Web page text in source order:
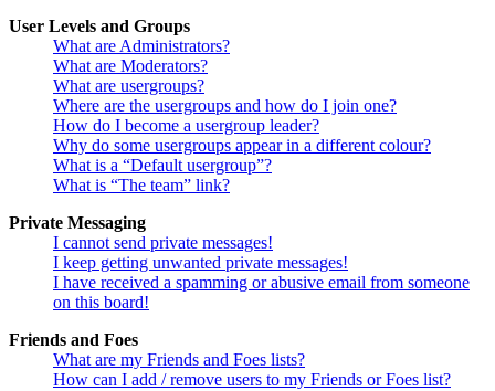
User Levels and Groups
What are Administrators?
What are Moderators?
What are usergroups?
Where are the usergroups and how do I join one?
How do I become a usergroup leader?
Why do some usergroups appear in a different colour?
What is a “Default usergroup”?
What is “The team” link?
Private Messaging
I cannot send private messages!
I keep getting unwanted private messages!
I have received a spamming or abusive email from someone
on this board!
Friends and Foes
What are my Friends and Foes lists?
How can I add / remove users to my Friends or Foes list?